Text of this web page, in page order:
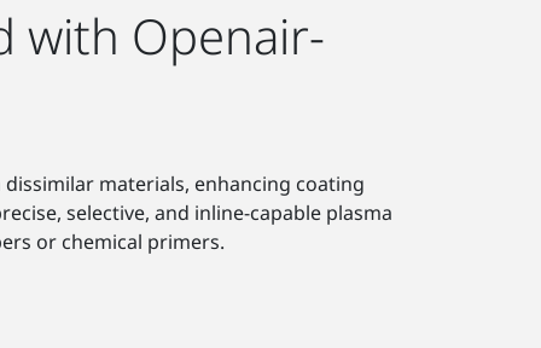
with Openair-
materials, enhancing coating
selective, and inline-capable plasma
or chemical primers.